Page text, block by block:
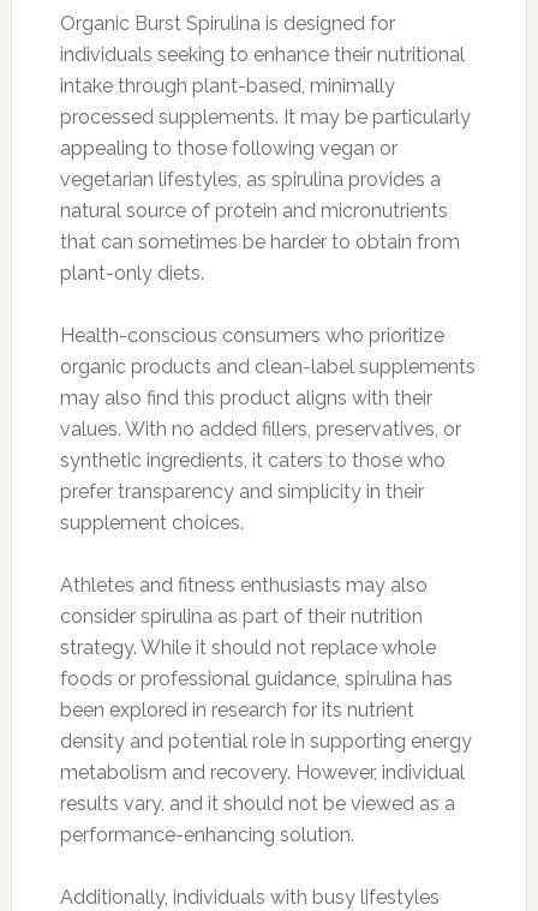
Organic Burst Spirulina is designed for
individuals seeking to enhance their nutritional
intake through plant-based, minimally
processed supplements. It may be particularly
appealing to those following vegan or
vegetarian lifestyles, as spirulina provides a
natural source of protein and micronutrients
that can sometimes be harder to obtain from
plant-only diets.
Health-conscious consumers who prioritize
organic products and clean-label supplements
may also find this product aligns with their
values. With no added fillers, preservatives, or
synthetic ingredients, it caters to those who
prefer transparency and simplicity in their
supplement choices.
Athletes and fitness enthusiasts may also
consider spirulina as part of their nutrition
strategy. While it should not replace whole
foods or professional guidance, spirulina has
been explored in research for its nutrient
density and potential role in supporting energy
metabolism and recovery. However, individual
results vary, and it should not be viewed as a
performance-enhancing solution.
Additionally, individuals with busy lifestyles